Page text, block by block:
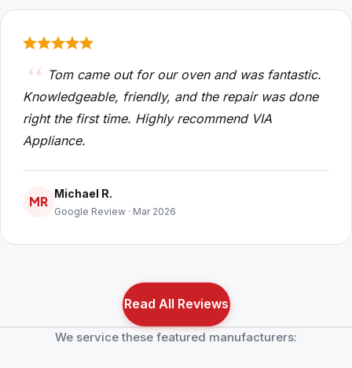
Tom came out for our oven and was fantastic.
Knowledgeable, friendly, and the repair was done
right the first time. Highly recommend VIA
Appliance.
MR
Michael R.
Google Review · Mar 2026
Read All Reviews
We service these featured manufacturers: